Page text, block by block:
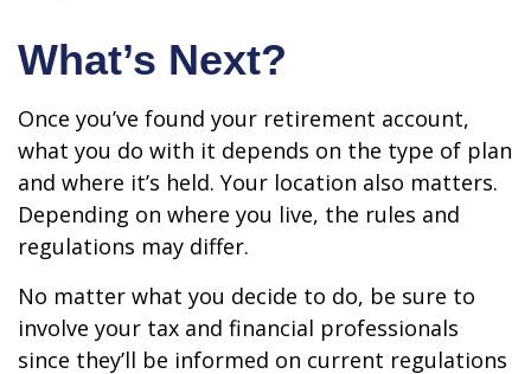
What’s Next?
Once you’ve found your retirement account,
what you do with it depends on the type of plan
and where it’s held. Your location also matters.
Depending on where you live, the rules and
regulations may differ.
No matter what you decide to do, be sure to
involve your tax and financial professionals
since they’ll be informed on current regulations